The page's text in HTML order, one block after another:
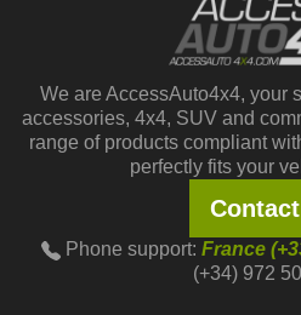
We are AccessAuto4x4, your
accessories, 4x4, SUV and
range of products compliant
perfectly fits your
Phone support: France
(+34) 972